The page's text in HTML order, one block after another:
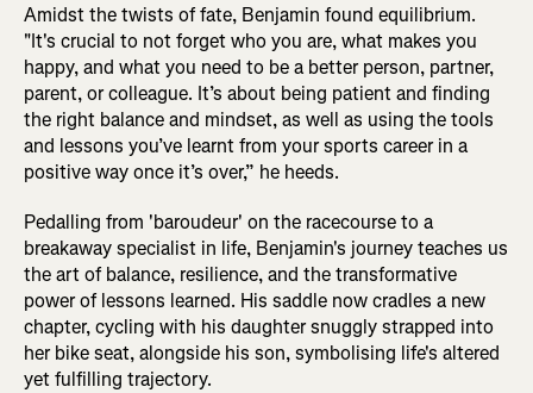
Amidst the twists of fate, Benjamin found equilibrium.
"It's crucial to not forget who you are, what makes you
happy, and what you need to be a better person, partner,
parent, or colleague. It’s about being patient and finding
the right balance and mindset, as well as using the tools
and lessons you’ve learnt from your sports career in a
positive way once it’s over,” he heeds.
Pedalling from 'baroudeur' on the racecourse to a
breakaway specialist in life, Benjamin's journey teaches us
the art of balance, resilience, and the transformative
power of lessons learned. His saddle now cradles a new
chapter, cycling with his daughter snuggly strapped into
her bike seat, alongside his son, symbolising life's altered
yet fulfilling trajectory.